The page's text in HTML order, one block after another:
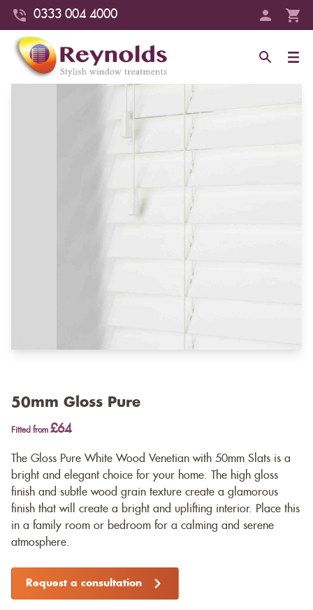
0333 004 4000
50mm Gloss Pure
Fitted from £64
The Gloss Pure White Wood Venetian with 50mm Slats is a
bright and elegant choice for your home. The high gloss
finish and subtle wood grain texture create a glamorous
finish that will create a bright and uplifting interior. Place this
in a family room or bedroom for a calming and serene
atmosphere.
Request a consultation